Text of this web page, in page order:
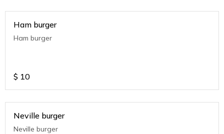
Ham burger
Ham burger
$ 10
Neville burger
Neville burger